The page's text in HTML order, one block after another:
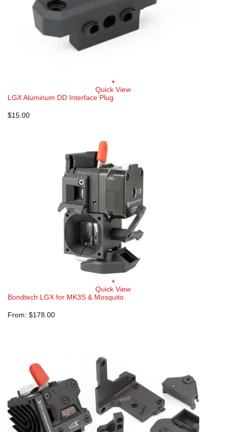
+
Quick View
LGX Aluminum DD Interface Plug
$15.00
+
Quick View
Bondtech LGX for MK3S & Mosquito
From: $178.00